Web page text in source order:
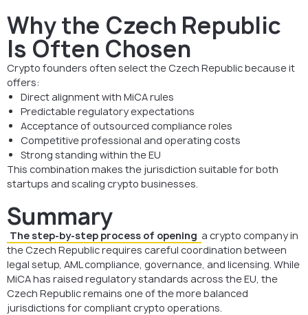
Why the Czech Republic
Is Often Chosen
Crypto founders often select the Czech Republic because it
offers:
Direct alignment with MiCA rules
Predictable regulatory expectations
Acceptance of outsourced compliance roles
Competitive professional and operating costs
Strong standing within the EU
This combination makes the jurisdiction suitable for both
startups and scaling crypto businesses.
Summary
The step-by-step process of opening a crypto company in
the Czech Republic requires careful coordination between
legal setup, AML compliance, governance, and licensing. While
MiCA has raised regulatory standards across the EU, the
Czech Republic remains one of the more balanced
jurisdictions for compliant crypto operations.